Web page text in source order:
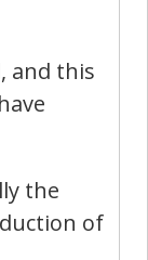
and this
the
of